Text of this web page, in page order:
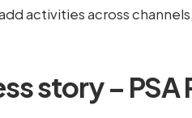
activities across
story –